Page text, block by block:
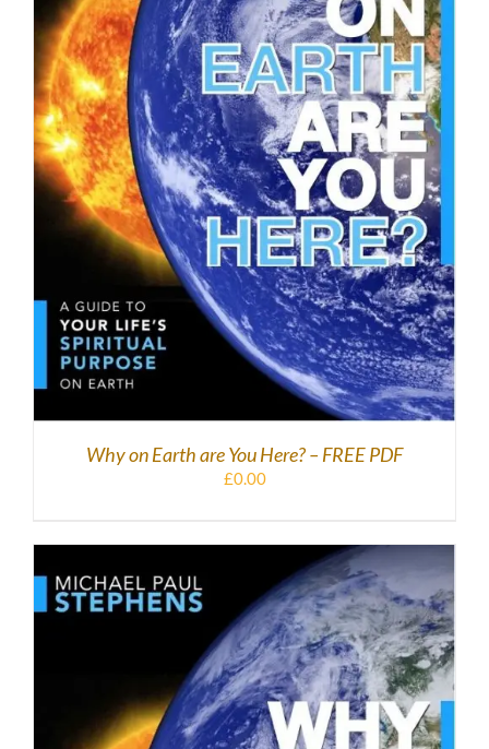
DOWNLOAD / DETAILS
Why on Earth are You Here? – FREE PDF
£0.00